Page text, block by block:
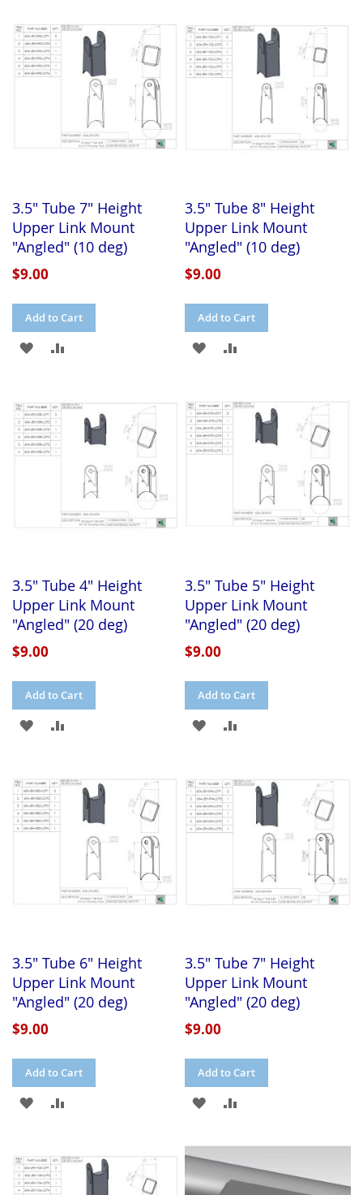
WISH
LIST
COMPARE
WISH
LIST
COMPARE
3.5" Tube 7" Height
Upper Link Mount
"Angled" (10 deg)
$9.00
Add to Cart
ADD
WISH
LIST
COMPARE
3.5" Tube 8" Height
Upper Link Mount
"Angled" (10 deg)
$9.00
Add to Cart
ADD
WISH
LIST
COMPARE
3.5" Tube 4" Height
Upper Link Mount
"Angled" (20 deg)
$9.00
Add to Cart
ADD
WISH
LIST
COMPARE
3.5" Tube 5" Height
Upper Link Mount
"Angled" (20 deg)
$9.00
Add to Cart
ADD
WISH
LIST
COMPARE
3.5" Tube 6" Height
Upper Link Mount
"Angled" (20 deg)
$9.00
Add to Cart
ADD
WISH
LIST
COMPARE
3.5" Tube 7" Height
Upper Link Mount
"Angled" (20 deg)
$9.00
Add to Cart
ADD
WISH
LIST